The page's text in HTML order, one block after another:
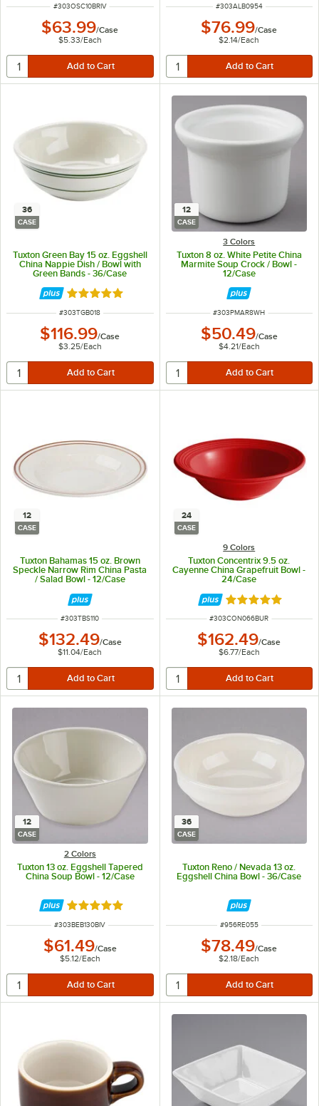
ITEM NUMBER
#303OSC10BRIV
$63.99/Case
$5.33/Each
ITEM NUMBER
#303ALB0954
$76.99/Case
$2.14/Each
36
CASE
Tuxton Green Bay 15 oz. Eggshell
China Nappie Dish / Bowl with
Green Bands - 36/Case
Rated 4.8 out of 5 stars
ITEM NUMBER
#303TGB018
$116.99/Case
$3.25/Each
12
CASE
3 Colors
Tuxton 8 oz. White Petite China
Marmite Soup Crock / Bowl -
12/Case
ITEM NUMBER
#303PMAR8WH
$50.49/Case
$4.21/Each
12
CASE
Tuxton Bahamas 15 oz. Brown
Speckle Narrow Rim China Pasta
/ Salad Bowl - 12/Case
ITEM NUMBER
#303TBS110
$132.49/Case
$11.04/Each
24
CASE
9 Colors
Tuxton Concentrix 9.5 oz.
Cayenne China Grapefruit Bowl -
24/Case
Rated 5 out of 5
ITEM NUMBER
#303CON066BUR
$162.49/Case
$6.77/Each
12
CASE
2 Colors
Tuxton 13 oz. Eggshell Tapered
China Soup Bowl - 12/Case
Rated 5 out of 5 stars
ITEM NUMBER
#303BEB130BIV
$61.49/Case
$5.12/Each
36
CASE
Tuxton Reno / Nevada 13 oz.
Eggshell China Bowl - 36/Case
ITEM NUMBER
#956RE055
$78.49/Case
$2.18/Each